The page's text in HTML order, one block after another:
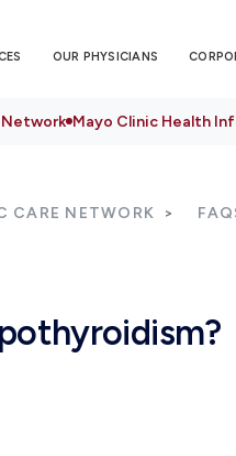
OUR PHYSICIANS
Network Mayo Clinic Health
CARE NETWORK